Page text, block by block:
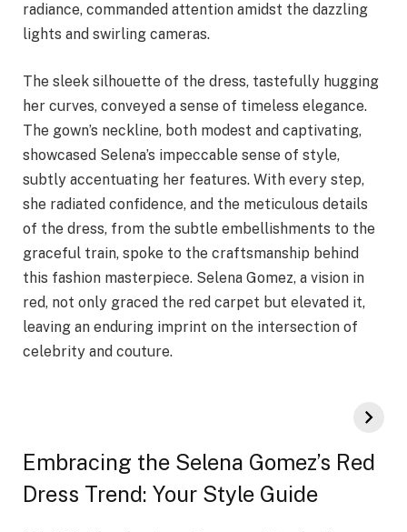
radiance, commanded attention amidst the dazzling
lights and swirling cameras.
The sleek silhouette of the dress, tastefully hugging
her curves, conveyed a sense of timeless elegance.
The gown’s neckline, both modest and captivating,
showcased Selena’s impeccable sense of style,
subtly accentuating her features. With every step,
she radiated confidence, and the meticulous details
of the dress, from the subtle embellishments to the
graceful train, spoke to the craftsmanship behind
this fashion masterpiece. Selena Gomez, a vision in
red, not only graced the red carpet but elevated it,
leaving an enduring imprint on the intersection of
celebrity and couture.
Embracing the Selena Gomez’s Red
Dress Trend: Your Style Guide